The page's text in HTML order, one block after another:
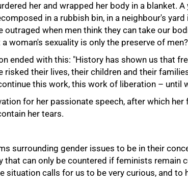
her and wrapped her body in a blanket. A
in a rubbish bin, in a neighbour's yard
outraged when men think they can take our
woman's sexuality is only the preserve of
ended with this: "History has shown us that
risked their lives, their children and their
this work, this work of liberation – until
for her passionate speech, after which her
her tears.
surrounding gender issues to be in their
can only be countered if feminists remain
situation calls for us to be very curious, and to